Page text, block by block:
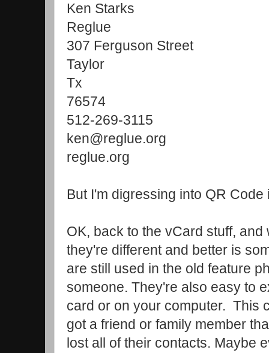
Ken Starks
Reglue
307 Ferguson Street
Taylor
Tx
76574
512-269-3115
ken@reglue.org
reglue.org
But I'm digressing into QR
OK, back to the vCard stuff,
they're different and better is
are still used in the old feature
someone. They're also easy to
card or on your computer. This
got a friend or family member
lost all of their contacts. Maybe